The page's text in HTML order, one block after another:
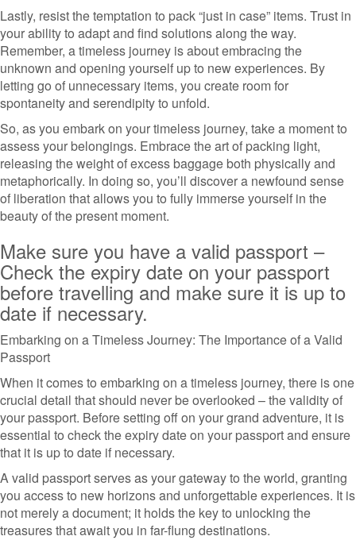
Lastly, resist the temptation to pack “just in case” items. Trust in
your ability to adapt and find solutions along the way.
Remember, a timeless journey is about embracing the
unknown and opening yourself up to new experiences. By
letting go of unnecessary items, you create room for
spontaneity and serendipity to unfold.
So, as you embark on your timeless journey, take a moment to
assess your belongings. Embrace the art of packing light,
releasing the weight of excess baggage both physically and
metaphorically. In doing so, you’ll discover a newfound sense
of liberation that allows you to fully immerse yourself in the
beauty of the present moment.
Make sure you have a valid passport –
Check the expiry date on your passport
before travelling and make sure it is up to
date if necessary.
Embarking on a Timeless Journey: The Importance of a Valid
Passport
When it comes to embarking on a timeless journey, there is one
crucial detail that should never be overlooked – the validity of
your passport. Before setting off on your grand adventure, it is
essential to check the expiry date on your passport and ensure
that it is up to date if necessary.
A valid passport serves as your gateway to the world, granting
you access to new horizons and unforgettable experiences. It is
not merely a document; it holds the key to unlocking the
treasures that await you in far-flung destinations.